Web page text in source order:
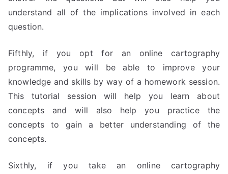
understand all of the implications involved in each
question.
Fifthly, if you opt for an online cartography
programme, you will be able to improve your
knowledge and skills by way of a homework session.
This tutorial session will help you learn about
concepts and will also help you practice the
concepts to gain a better understanding of the
concepts.
Sixthly, if you take an online cartography